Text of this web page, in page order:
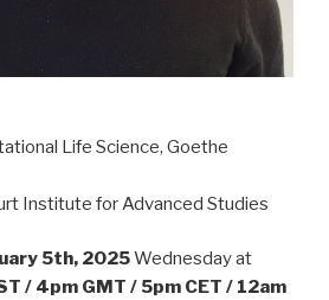
Life Science, Goethe
Institute for Advanced Studies
5th, 2025Wednesday at
/ 4pm GMT / 5pm CET / 12am